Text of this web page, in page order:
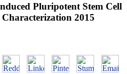
Pluripotent Stem Cell
2015